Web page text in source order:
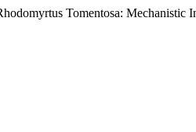
Tomentosa: Mechanistic